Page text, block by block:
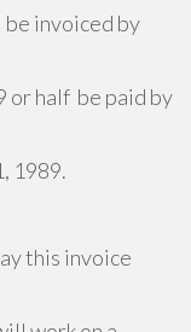
invoiced by
or half be paid by
1989.
this invoice